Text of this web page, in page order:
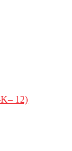
K– 12)